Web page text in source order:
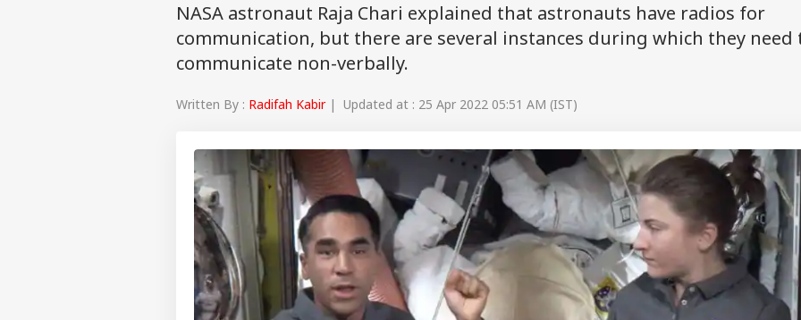
NASA astronaut Raja Chari explained that astronauts have radios for
communication, but there are several instances during which they need
communicate non-verbally.
Written By : Radifah Kabir| Updated at : 25 Apr 2022 05:51 AM (IST)